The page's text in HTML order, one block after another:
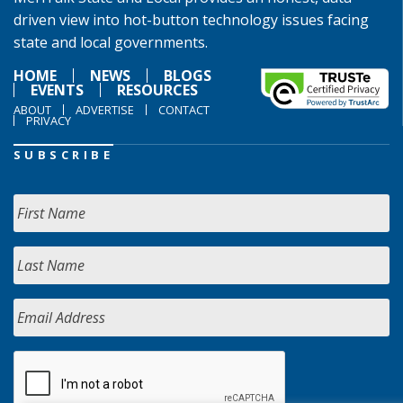
driven view into hot-button technology issues facing
state and local governments.
HOME
NEWS BLOGS
EVENTS RESOURCES
ABOUT ADVERTISE CONTACT
PRIVACY
SUBSCRIBE